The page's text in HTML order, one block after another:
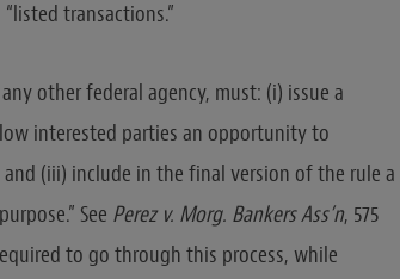
transactions.”
other federal agency, must: (i) issue a
interested parties an opportunity to
(iii) include in the final version of the rule a
See Perez v. Morg. Bankers Ass’n, 575
to go through this process, while